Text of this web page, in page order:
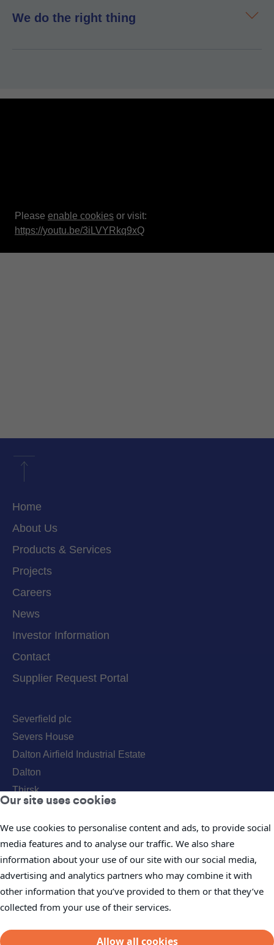
Our site uses cookies
We use cookies to personalise content and ads, to provide social
media features and to analyse our traffic. We also share
information about your use of our site with our social media,
advertising and analytics partners who may combine it with
other information that you’ve provided to them or that they’ve
collected from your use of their services.
Allow all cookies
We do the right thing
Please enable cookies or visit:
https://youtu.be/3iLVYRkq9xQ
Home
About Us
Products & Services
Projects
Careers
News
Investor Information
Contact
Supplier Request Portal
Severfield plc
Severs House
Dalton Airfield Industrial Estate
Dalton
Thirsk
YO7 3JN
Telephone:+44(0) 1845 577896
Fax: +44(0) 1845 577411
Email:info@severfield.com
Our Locations